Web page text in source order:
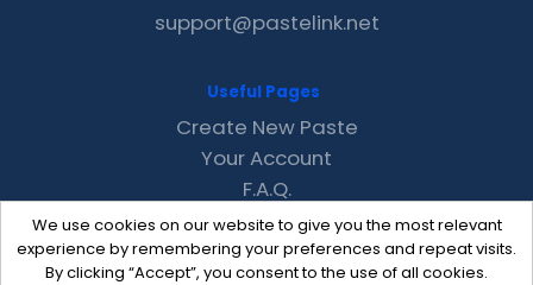
We use cookies on our website to give you the most relevant
experience by remembering your preferences and repeat visits.
By clicking “Accept”, you consent to the use of all cookies.
support@pastelink.net
Useful Pages
Create New Paste
Your Account
F.A.Q.
Recent
Contact